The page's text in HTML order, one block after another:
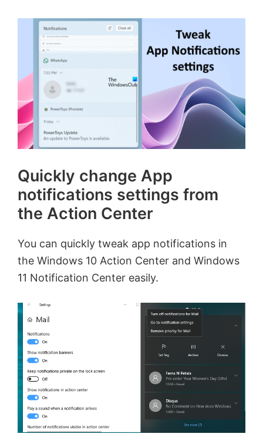
Quickly change App
notifications settings from
the Action Center
You can quickly tweak app notifications in
the Windows 10 Action Center and Windows
11 Notification Center easily.